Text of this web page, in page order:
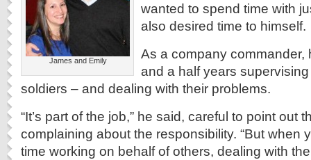
James and Emily
wanted to spend time with
also desired time to himself.
As a company commander,
and a half years
soldiers – and dealing with their problems.
“It’s part of the job,” he said, careful to point out
complaining about the responsibility. “But when
time working on behalf of others, dealing with